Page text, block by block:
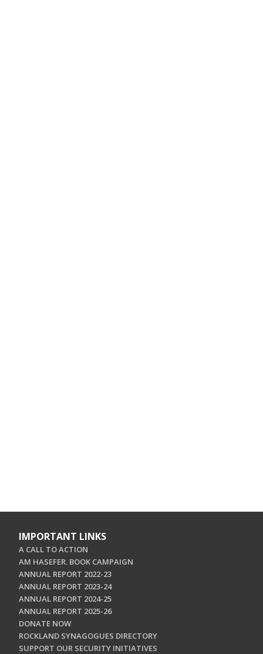
IMPORTANT LINKS
A CALL TO ACTION
AM HASEFER. BOOK CAMPAIGN
ANNUAL REPORT 2022-23
ANNUAL REPORT 2023-24
ANNUAL REPORT 2024-25
ANNUAL REPORT 2025-26
DONATE NOW
ROCKLAND SYNAGOGUES DIRECTORY
SUPPORT OUR SECURITY INITIATIVES